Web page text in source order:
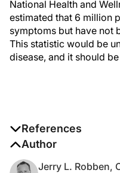
National Health and
estimated that 6 million
symptoms but have not
This statistic would be
disease, and it should
References
1. Borel JF. History of
and of itsearly
Author
Jerry L. Robben,